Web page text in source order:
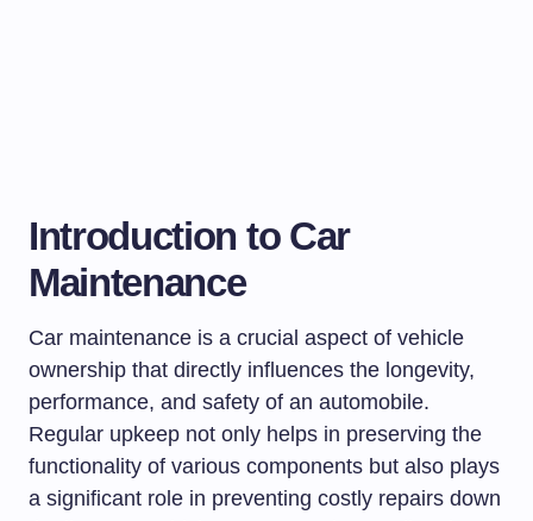
Introduction to Car
Maintenance
Car maintenance is a crucial aspect of vehicle
ownership that directly influences the longevity,
performance, and safety of an automobile.
Regular upkeep not only helps in preserving the
functionality of various components but also plays
a significant role in preventing costly repairs down